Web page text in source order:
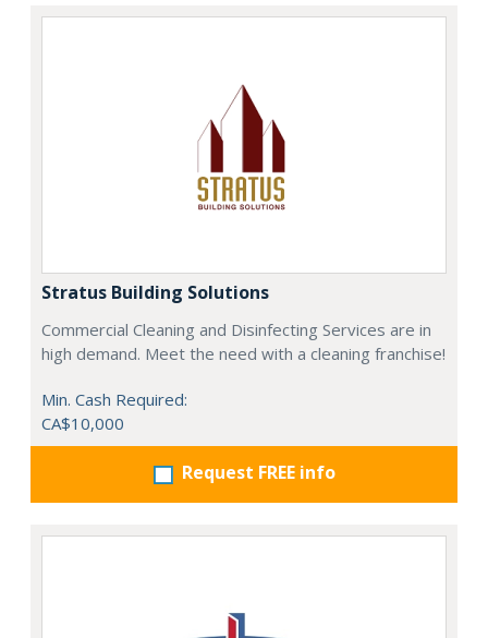
Stratus Building Solutions
Commercial Cleaning and Disinfecting Services are in
high demand. Meet the need with a cleaning franchise!
Min. Cash Required:
CA$10,000
Request FREE info